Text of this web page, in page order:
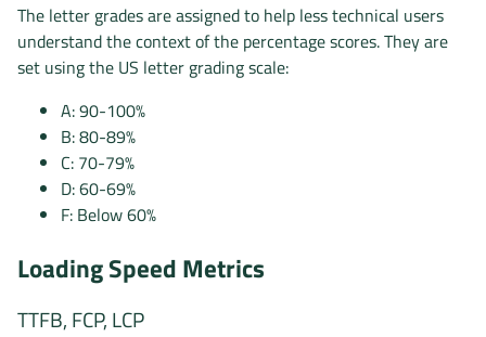
The letter grades are assigned to help less technical users
understand the context of the percentage scores. They are
set using the US letter grading scale:
A: 90-100%
B: 80-89%
C: 70-79%
D: 60-69%
F: Below 60%
Loading Speed Metrics
TTFB, FCP, LCP